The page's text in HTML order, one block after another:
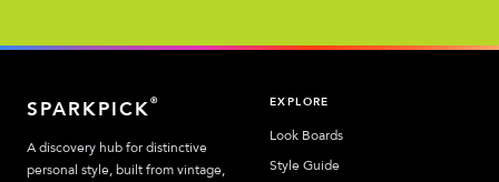
SPARKPICK®
A discovery hub for distinctive
personal style, built from vintage,
EXPLORE
Look Boards
Style Guide